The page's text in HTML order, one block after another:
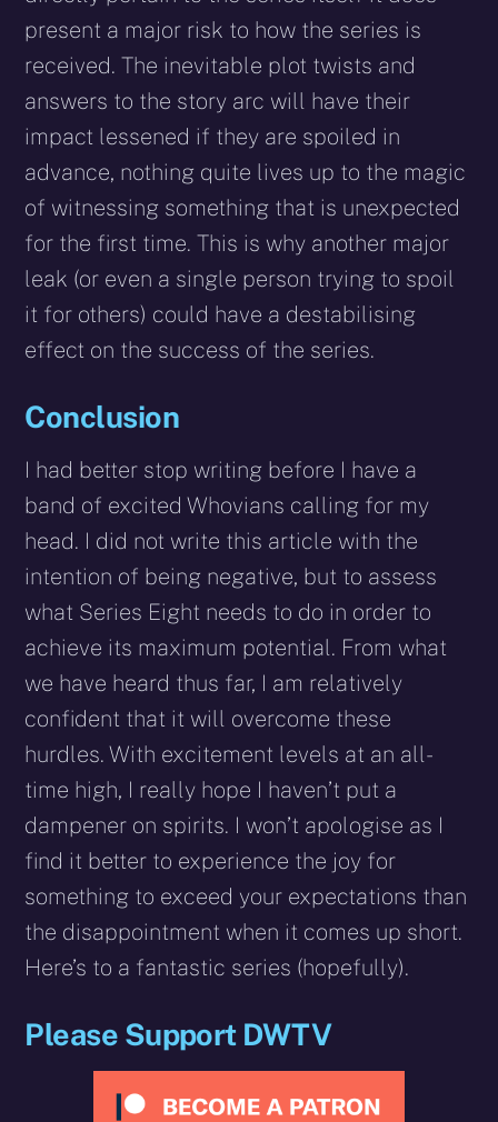
present a major risk to how the series is
received. The inevitable plot twists and
answers to the story arc will have their
impact lessened if they are spoiled in
advance, nothing quite lives up to the magic
of witnessing something that is unexpected
for the first time. This is why another major
leak (or even a single person trying to spoil
it for others) could have a destabilising
effect on the success of the series.
Conclusion
I had better stop writing before I have a
band of excited Whovians calling for my
head. I did not write this article with the
intention of being negative, but to assess
what Series Eight needs to do in order to
achieve its maximum potential. From what
we have heard thus far, I am relatively
confident that it will overcome these
hurdles. With excitement levels at an all-
time high, I really hope I haven’t put a
dampener on spirits. I won’t apologise as I
find it better to experience the joy for
something to exceed your expectations than
the disappointment when it comes up short.
Here’s to a fantastic series (hopefully).
Please Support DWTV